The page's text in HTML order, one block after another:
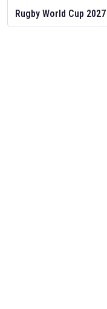
Rugby World Cup 2027
Feb 2, 2026